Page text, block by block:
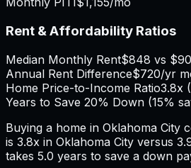
Rent & Affordability Ratios
Median Monthly Rent$848 vs
Annual Rent Difference$720/yr
Home Price-to-Income Ratio3.8x (
Years to Save 20% Down (15%
Buying a home in Oklahoma City
is 3.8x in Oklahoma City versus
takes 5.0 years to save a down